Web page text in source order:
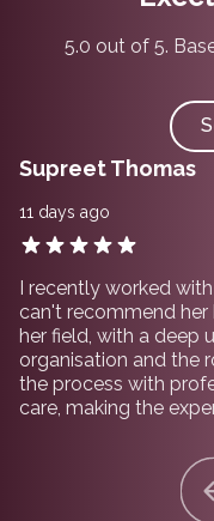
5.0 out of 5.
Supreet Thomas
11 days ago
I recently worked
can't recommend her
her field, with a deep
organisation and the
the process with
care, making the
her and the team at